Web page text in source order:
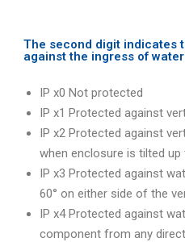
The second digit indicates
against the ingress of
IP x0 Not protected
IP x1 Protected against
IP x2 Protected against
when enclosure is tilted up
IP x3 Protected against
60° on either side of the
IP x4 Protected against
component from any